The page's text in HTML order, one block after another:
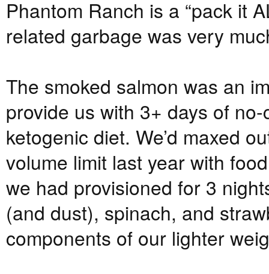
Phantom Ranch is a “pack it
related garbage was very
The smoked salmon was an
provide us with 3+ days of
ketogenic diet. We’d maxed
volume limit last year with
we had provisioned for 3
(and dust), spinach, and
components of our lighter